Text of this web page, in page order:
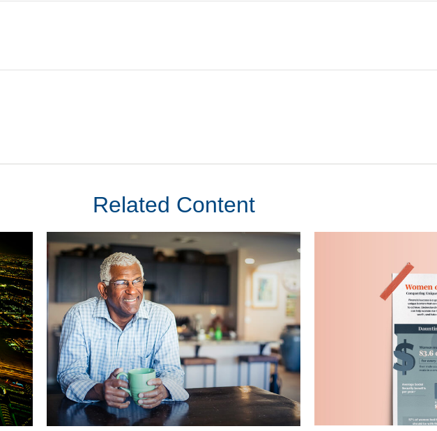
Related Content